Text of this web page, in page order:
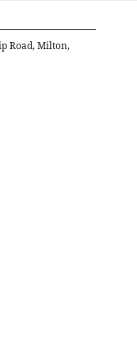
Road, Milton,